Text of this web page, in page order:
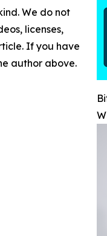
We do not
licenses,
If you have
author above.